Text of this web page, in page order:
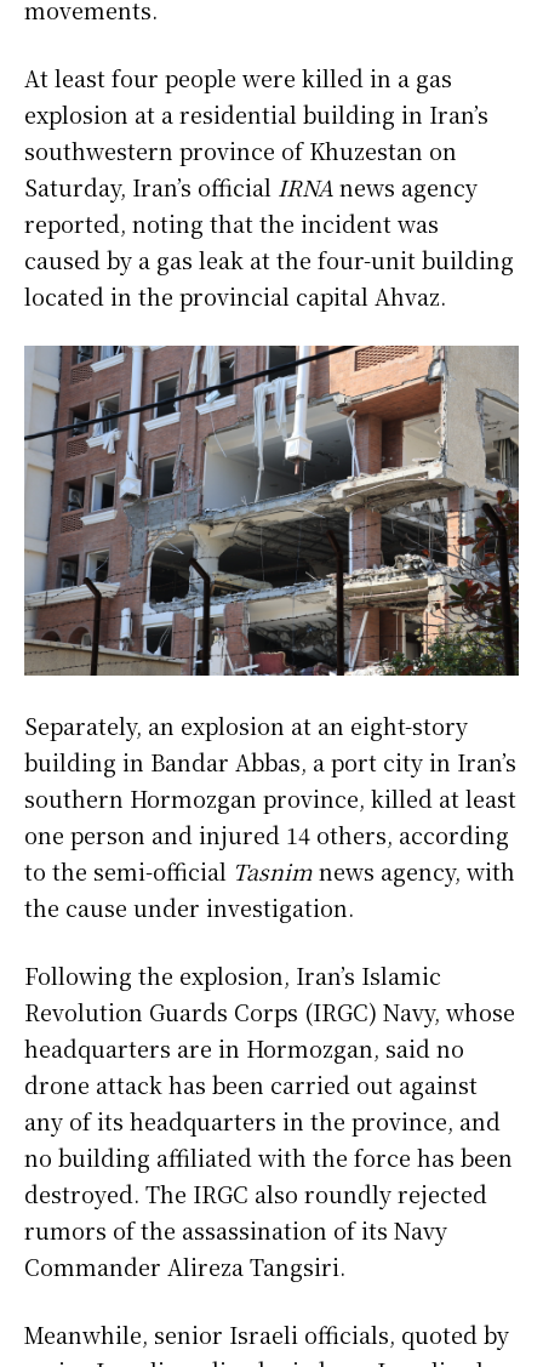
movements.
At least four people were killed in a gas
explosion at a residential building in Iran’s
southwestern province of Khuzestan on
Saturday, Iran’s official IRNA news agency
reported, noting that the incident was
caused by a gas leak at the four-unit building
located in the provincial capital Ahvaz.
Separately, an explosion at an eight-story
building in Bandar Abbas, a port city in Iran’s
southern Hormozgan province, killed at least
one person and injured 14 others, according
to the semi-official Tasnimnews agency, with
the cause under investigation.
Following the explosion, Iran’s Islamic
Revolution Guards Corps (IRGC) Navy, whose
headquarters are in Hormozgan, said no
drone attack has been carried out against
any of its headquarters in the province, and
no building affiliated with the force has been
destroyed. The IRGC also roundly rejected
rumors of the assassination of its Navy
Commander Alireza Tangsiri.
Meanwhile, senior Israeli officials, quoted by